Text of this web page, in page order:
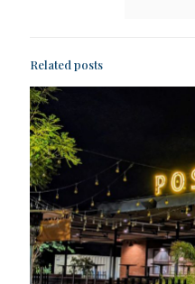
Related posts